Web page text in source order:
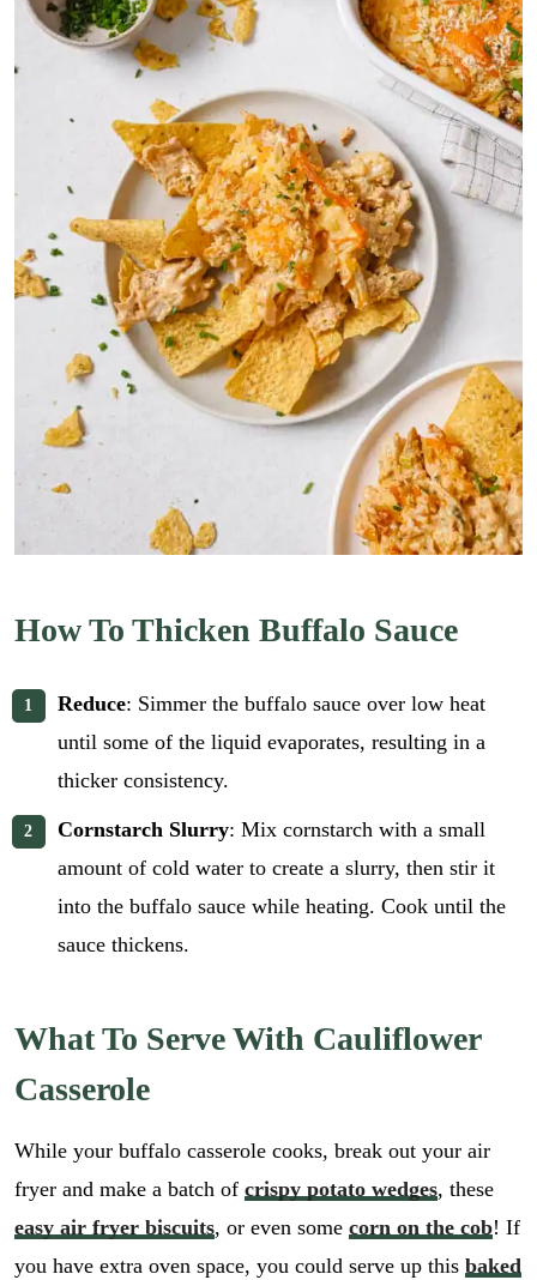
How To Thicken Buffalo Sauce
Reduce: Simmer the buffalo sauce over low heat
until some of the liquid evaporates, resulting in a
thicker consistency.
Cornstarch Slurry: Mix cornstarch with a small
amount of cold water to create a slurry, then stir it
into the buffalo sauce while heating. Cook until the
sauce thickens.
What To Serve With Cauliflower
Casserole
While your buffalo casserole cooks, break out your air
fryer and make a batch of crispy potato wedges, these
easy air fryer biscuits, or even some corn on the cob! If
you have extra oven space, you could serve up this baked